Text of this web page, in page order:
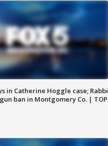
in Catherine Hoggle case; Rabbi
ban in Montgomery Co. | TOP